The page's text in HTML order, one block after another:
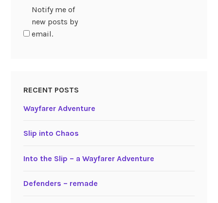
Notify me of
new posts by
email.
RECENT POSTS
Wayfarer Adventure
Slip into Chaos
Into the Slip – a Wayfarer Adventure
Defenders – remade